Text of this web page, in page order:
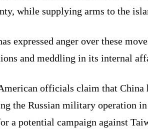
while supplying arms to the
expressed anger over these
and meddling in its internal
officials claim that China
the Russian military operation
a potential campaign against